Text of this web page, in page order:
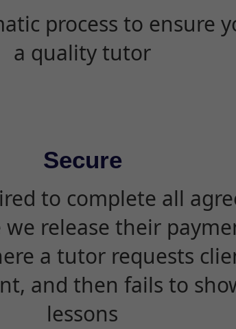
process to ensure
a quality tutor
Secure
to complete all
we release their
a tutor requests
and then fails to
lessons